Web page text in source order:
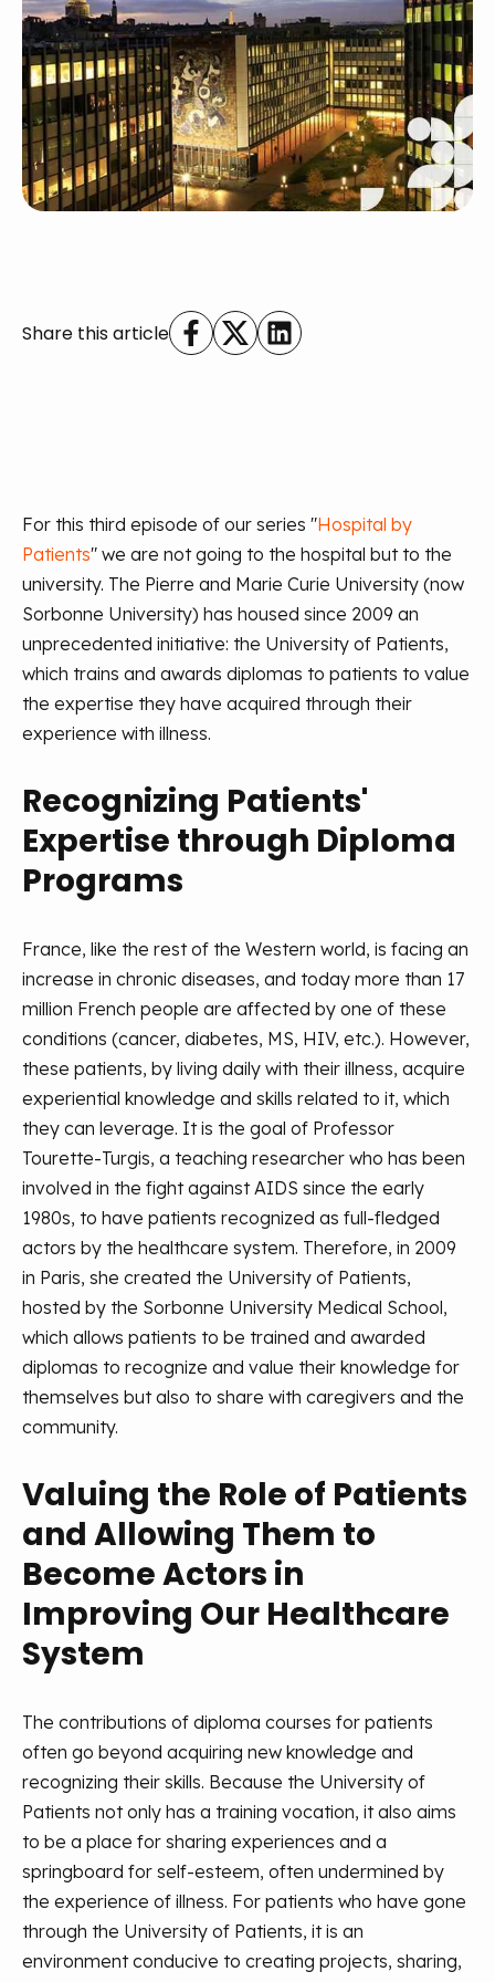
Share this article
For this third episode of our series "Hospital by
Patients" we are not going to the hospital but to the
university. The Pierre and Marie Curie University (now
Sorbonne University) has housed since 2009 an
unprecedented initiative: the University of Patients,
which trains and awards diplomas to patients to value
the expertise they have acquired through their
experience with illness.
Recognizing Patients'
Expertise through Diploma
Programs
France, like the rest of the Western world, is facing an
increase in chronic diseases, and today more than 17
million French people are affected by one of these
conditions (cancer, diabetes, MS, HIV, etc.). However,
these patients, by living daily with their illness, acquire
experiential knowledge and skills related to it, which
they can leverage. It is the goal of Professor
Tourette-Turgis, a teaching researcher who has been
involved in the fight against AIDS since the early
1980s, to have patients recognized as full-fledged
actors by the healthcare system. Therefore, in 2009
in Paris, she created the University of Patients,
hosted by the Sorbonne University Medical School,
which allows patients to be trained and awarded
diplomas to recognize and value their knowledge for
themselves but also to share with caregivers and the
community.
Valuing the Role of Patients
and Allowing Them to
Become Actors in
Improving Our Healthcare
System
The contributions of diploma courses for patients
often go beyond acquiring new knowledge and
recognizing their skills. Because the University of
Patients not only has a training vocation, it also aims
to be a place for sharing experiences and a
springboard for self-esteem, often undermined by
the experience of illness. For patients who have gone
through the University of Patients, it is an
environment conducive to creating projects, sharing,